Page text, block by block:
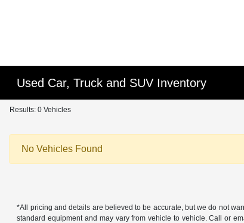
Used Car, Truck and SUV Inventory
Results: 0 Vehicles
No Vehicles Found
*All pricing and details are believed to be accurate, but we do not
standard equipment and may vary from vehicle to vehicle. Call or